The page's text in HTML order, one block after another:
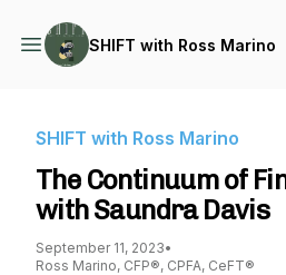
SHIFT with Ross Marino
SHIFT with Ross Marino
The Continuum of
with Saundra Davis
September 11, 2023•
Ross Marino, CFP®, CPFA, CeFT®